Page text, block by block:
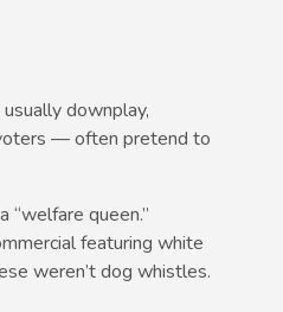
downplay,
— often pretend to
“welfare queen.”
featuring white
weren’t dog whistles.